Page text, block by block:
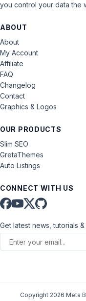
you control your data the
ABOUT
About
My Account
Affiliate
FAQ
Changelog
Contact
Graphics & Logos
OUR PRODUCTS
Slim SEO
GretaThemes
Auto Listings
CONNECT WITH US
Get latest news, tutorials
Copyright 2026 Meta